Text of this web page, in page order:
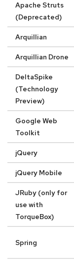
Apache Struts
(Deprecated)
Arquillian
Arquillian Drone
DeltaSpike
(Technology
Preview)
Google Web
Toolkit
jQuery
jQuery Mobile
JRuby (only for
use with
TorqueBox)
Spring